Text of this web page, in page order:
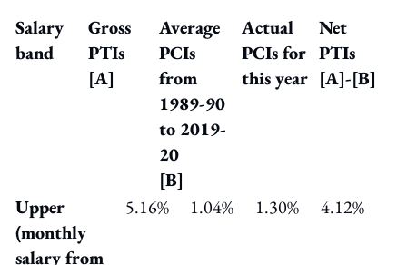
Salary
band
Gross
PTIs
[A]
Average
PCIs
from
1989-90
to 2019-
20
[B]
Actual
PCIs for
this year
Net
PTIs
[A]-[B]
Upper
(monthly
salary from
5.16% 1.04% 1.30% 4.12%